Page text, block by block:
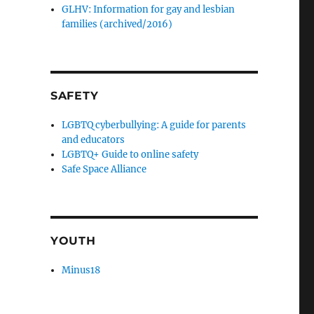
GLHV: Information for gay and lesbian
families (archived/2016)
SAFETY
LGBTQ cyberbullying: A guide for parents
and educators
LGBTQ+ Guide to online safety
Safe Space Alliance
YOUTH
Minus18